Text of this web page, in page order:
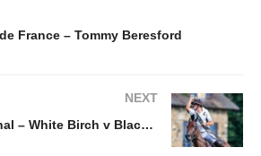
France – Tommy Beresford
NEXT
East Coast Open Final – White Birch v Black Hound Don Ercole